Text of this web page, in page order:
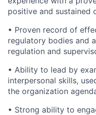
positive and sustained
• Proven record of
regulatory bodies and
regulation and
• Ability to lead by
interpersonal skills,
the organization
• Strong ability to